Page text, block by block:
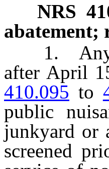
NRS
abatement;
1. Any
after April
410.095 to
public
junkyard or
screened